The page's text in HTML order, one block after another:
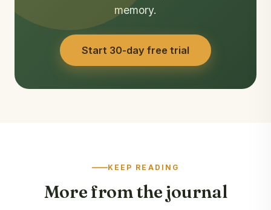
memory.
Start 30-day free trial
KEEP READING
More from the journal